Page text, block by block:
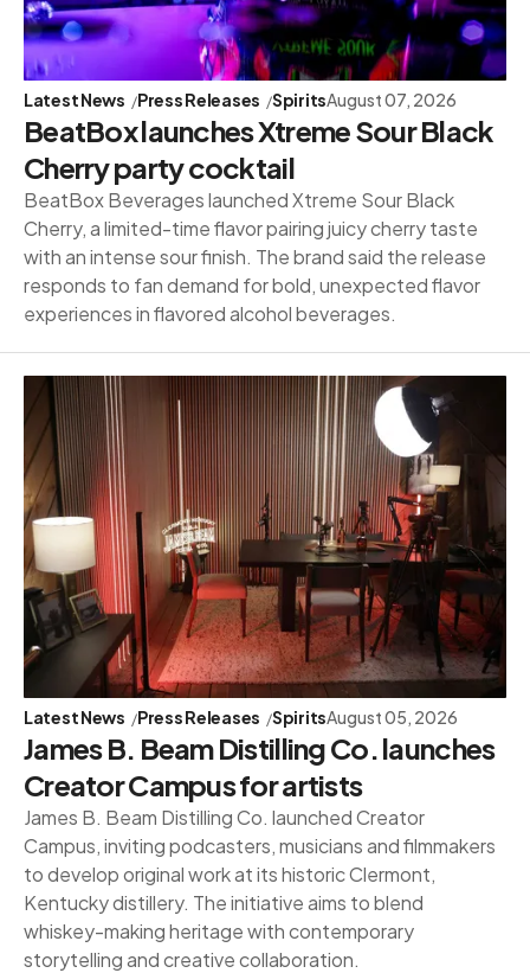
Latest News Press Releases SpiritsAugust 07, 2026
BeatBox launches Xtreme Sour Black
Cherry party cocktail
BeatBox Beverages launched Xtreme Sour Black
Cherry, a limited-time flavor pairing juicy cherry taste
with an intense sour finish. The brand said the release
responds to fan demand for bold, unexpected flavor
experiences in flavored alcohol beverages.
Latest News Press Releases SpiritsAugust 05, 2026
James B. Beam Distilling Co. launches
Creator Campus for artists
James B. Beam Distilling Co. launched Creator
Campus, inviting podcasters, musicians and filmmakers
to develop original work at its historic Clermont,
Kentucky distillery. The initiative aims to blend
whiskey-making heritage with contemporary
storytelling and creative collaboration.